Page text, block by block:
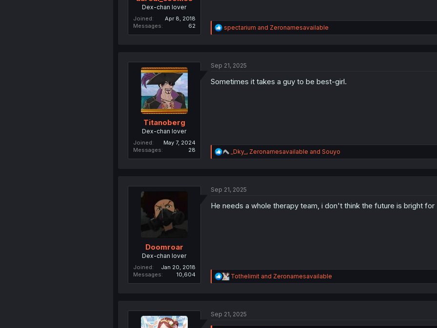
Dex-chan lover
Joined
Apr 8, 2018
Messages
62
R
e
i
n
spectarium and Zeronamesavailable
Titanoberg
Dex-chan lover
Joined
May 7, 2024
Messages
28
Sep 21, 2025
Sometimes it takes a guy to be best-girl.
R
e
i
n
_Dky_ , Zeronamesavailable and Souyo
Doomroar
Dex-chan lover
Joined
Jan 20, 2018
Messages
10,604
Sep 21, 2025
He needs a whole therapy team, i don't think the future is bright
R
e
i
Tothelimitand Zeronamesavailable
Sep 21, 2025